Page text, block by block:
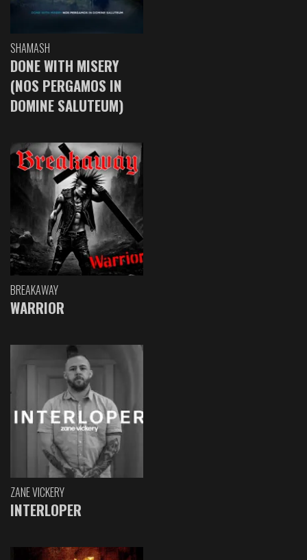
SHAMASH
DONE WITH MISERY
(NOS PERGAMOS IN
DOMINE SALUTEUM)
BREAKAWAY
WARRIOR
ZANE VICKERY
INTERLOPER